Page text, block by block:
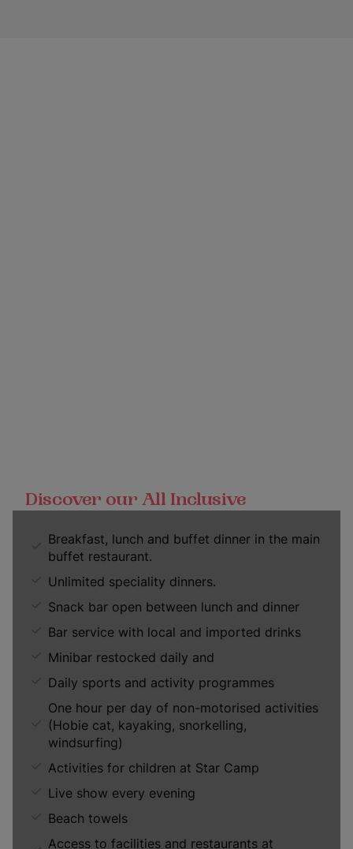
Discover our All Inclusive
Breakfast, lunch and buffet dinner in the main
buffet restaurant.
Unlimited speciality dinners.
Snack bar open between lunch and dinner
Bar service with local and imported drinks
Minibar restocked daily and
Daily sports and activity programmes
One hour per day of non-motorised activities
(Hobie cat, kayaking, snorkelling,
windsurfing)
Activities for children at Star Camp
Live show every evening
Beach towels
Access to facilities and restaurants at